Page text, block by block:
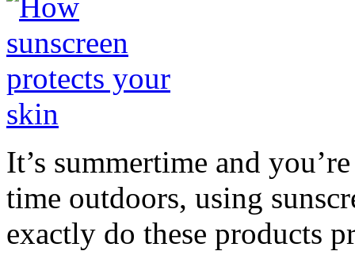
It’s summertime and
time outdoors, using
exactly do these products